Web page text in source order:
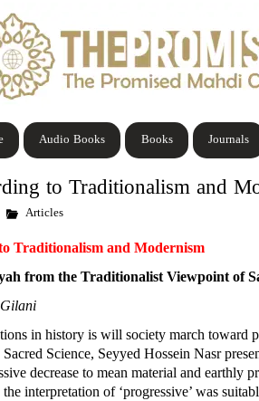
Journals
Books
Audio Books
to Traditionalism and
Articles
Traditionalism and Modernism
from the Traditionalist Viewpoint of
in history is will society march toward
Science, Seyyed Hossein Nasr
decrease to mean material and earthly
interpretation of ‘progressive’ was